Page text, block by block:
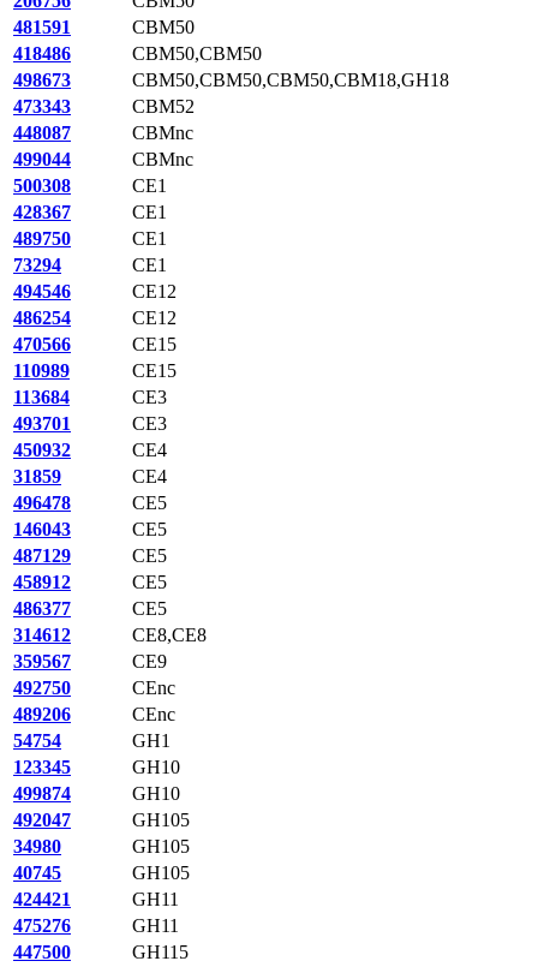
481591
CBM50
418486
CBM50,CBM50
498673
CBM50,CBM50,CBM50,CBM18,GH18
473343
CBM52
448087
CBMnc
499044
CBMnc
500308
CE1
428367
CE1
489750
CE1
73294
CE1
494546
CE12
486254
CE12
470566
CE15
110989
CE15
113684
CE3
493701
CE3
450932
CE4
31859
CE4
496478
CE5
146043
CE5
487129
CE5
458912
CE5
486377
CE5
314612
CE8,CE8
359567
CE9
492750
CEnc
489206
CEnc
54754
GH1
123345
GH10
499874
GH10
492047
GH105
34980
GH105
40745
GH105
424421
GH11
475276
GH11
447500
GH115